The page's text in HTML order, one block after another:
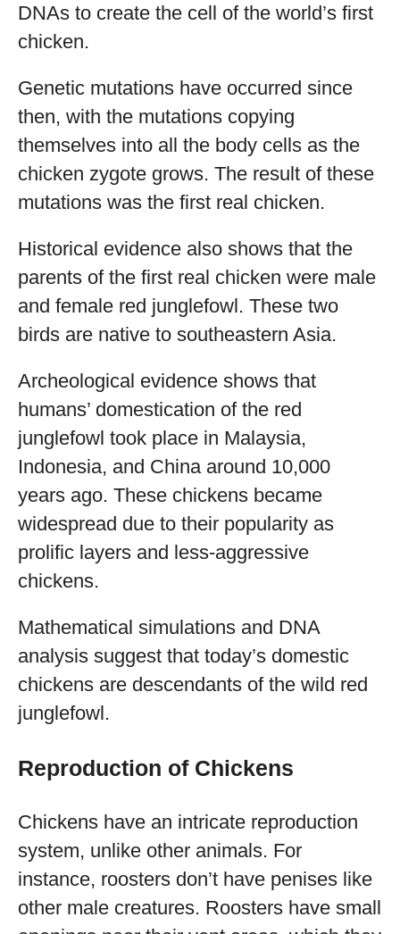
DNAs to create the cell of the world’s first
chicken.
Genetic mutations have occurred since
then, with the mutations copying
themselves into all the body cells as the
chicken zygote grows. The result of these
mutations was the first real chicken.
Historical evidence also shows that the
parents of the first real chicken were male
and female red junglefowl. These two
birds are native to southeastern Asia.
Archeological evidence shows that
humans’ domestication of the red
junglefowl took place in Malaysia,
Indonesia, and China around 10,000
years ago. These chickens became
widespread due to their popularity as
prolific layers and less-aggressive
chickens.
Mathematical simulations and DNA
analysis suggest that today’s domestic
chickens are descendants of the wild red
junglefowl.
Reproduction of Chickens
Chickens have an intricate reproduction
system, unlike other animals. For
instance, roosters don’t have penises like
other male creatures. Roosters have small